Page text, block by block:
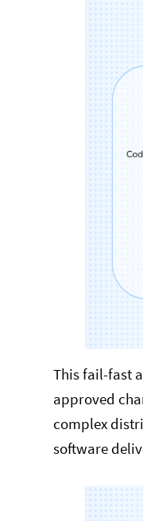
This fail-fast
approved
complex
software